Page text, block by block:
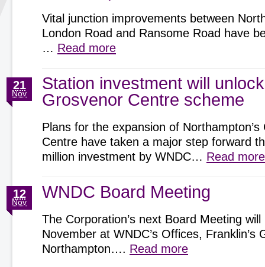
Vital junction improvements between
London Road and Ransome Road have
… Read more
Station investment will unlock
Grosvenor Centre scheme
21
Nov
Plans for the expansion of Northampton’s
Centre have taken a major step forward
million investment by WNDC… Read more
WNDC Board Meeting
12
Nov
The Corporation’s next Board Meeting
November at WNDC’s Offices, Franklin’s
Northampton…. Read more